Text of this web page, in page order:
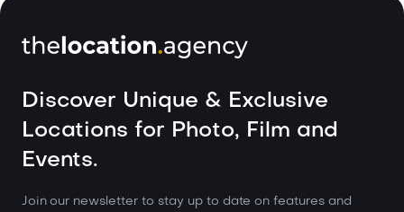
Discover Unique & Exclusive
Locations for Photo, Film and
Events.
Join our newsletter to stay up to date on features and